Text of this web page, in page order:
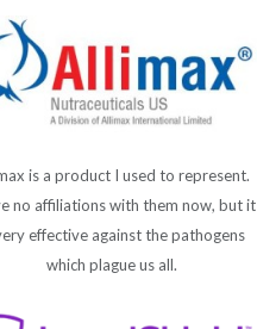
is a product I used to represent.
no affiliations with them now, but it
effective against the pathogens
which plague us all.